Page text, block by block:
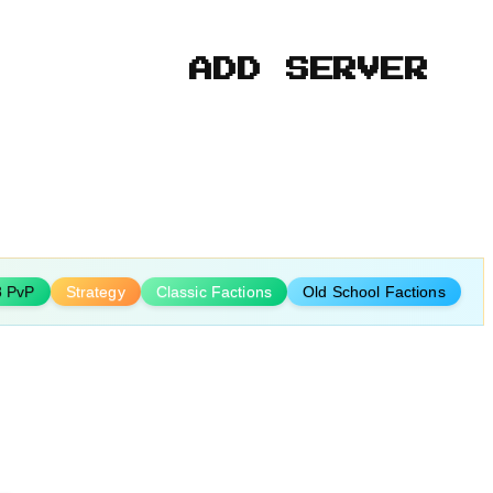
ADD SERVER
PvP Strategy Classic Factions Old School Factions